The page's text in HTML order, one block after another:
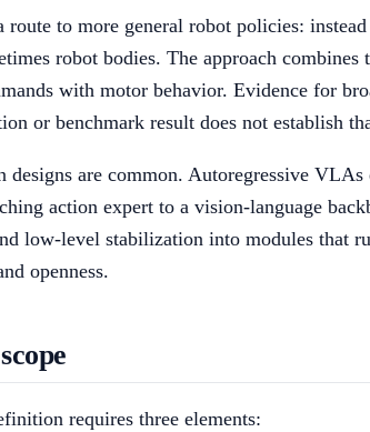
route to more general robot policies:
robot bodies. The approach
with motor behavior. Evidence for
or benchmark result does not establish
designs are common. Autoregressive
action expert to a vision-language
low-level stabilization into modules that
openness.
requires three elements: